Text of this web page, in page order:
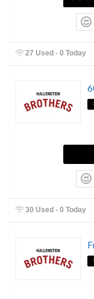
27 Used - 0 Today
30 Used - 0 Today